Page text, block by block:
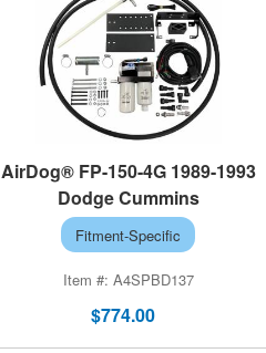
AirDog® FP-150-4G 1989-1993
Dodge Cummins
Fitment-Specific
A4SPBD137
$774.00